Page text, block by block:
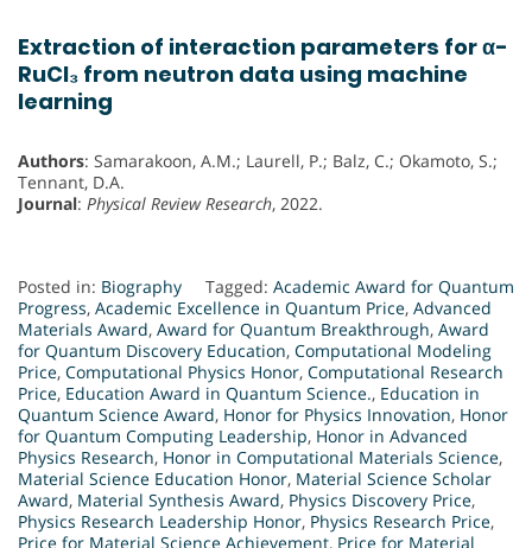
Extraction of interaction parameters for α-
RuCl₃ from neutron data using machine
learning
Authors: Samarakoon, A.M.; Laurell, P.; Balz, C.; Okamoto, S.;
Tennant, D.A.
Journal: Physical Review Research, 2022.
Posted in: Biography Tagged: Academic Award for Quantum
Progress, Academic Excellence in Quantum Price, Advanced
Materials Award, Award for Quantum Breakthrough, Award
for Quantum Discovery Education, Computational Modeling
Price, Computational Physics Honor, Computational Research
Price, Education Award in Quantum Science., Education in
Quantum Science Award, Honor for Physics Innovation, Honor
for Quantum Computing Leadership, Honor in Advanced
Physics Research, Honor in Computational Materials Science,
Material Science Education Honor, Material Science Scholar
Award, Material Synthesis Award, Physics Discovery Price,
Physics Research Leadership Honor, Physics Research Price,
Price for Material Science Achievement, Price for Material